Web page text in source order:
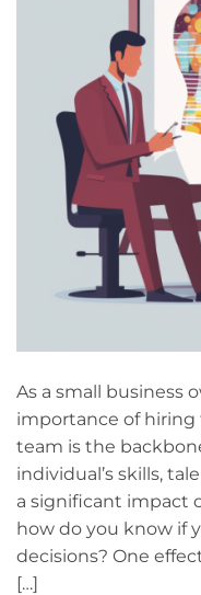
As a small business
importance of hiring
team is the
individual’s skills,
a significant impact
how do you know if
decisions? One
[…]